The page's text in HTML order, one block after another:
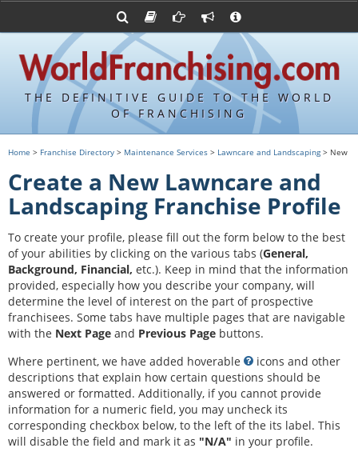
THE DEFINITIVE GUIDE TO THE WORLD
OF FRANCHISING
FDDs and UFOCs
Item 19s
Franchisor Database
Franchise University
Franchising URLs
Franchising Suppliers
Franchising Attorneys
Advertise with World Franchising
Contact Us
Privacy Policy
Home > Franchise Directory > Maintenance Services > Lawncare and Landscaping> New
Create a New Lawncare and
Landscaping Franchise Profile
To create your profile, please fill out the form below to the best
of your abilities by clicking on the various tabs (General,
Background, Financial, etc.). Keep in mind that the information
provided, especially how you describe your company, will
determine the level of interest on the part of prospective
franchisees. Some tabs have multiple pages that are navigable
with the Next Page and Previous Page buttons.
Where pertinent, we have added hoverable
icons and other
descriptions that explain how certain questions should be
answered or formatted. Additionally, if you cannot provide
information for a numeric field, you may uncheck its
corresponding checkbox below, to the left of the its label. This
will disable the field and mark it as "N/A" in your profile.